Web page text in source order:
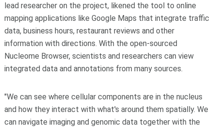
lead researcher on the project, likened the tool to online
mapping applications like Google Maps that integrate traffic
data, business hours, restaurant reviews and other
information with directions. With the open-sourced
Nucleome Browser, scientists and researchers can view
integrated data and annotations from many sources.
"We can see where cellular components are in the nucleus
and how they interact with what's around them spatially. We
can navigate imaging and genomic data together with the